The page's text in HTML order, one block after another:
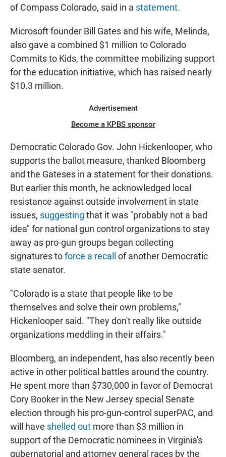
of Compass Colorado, said in a statement.
Microsoft founder Bill Gates and his wife, Melinda,
also gave a combined $1 million to Colorado
Commits to Kids, the committee mobilizing support
for the education initiative, which has raised nearly
$10.3 million.
Advertisement
Become a KPBS sponsor
Democratic Colorado Gov. John Hickenlooper, who
supports the ballot measure, thanked Bloomberg
and the Gateses in a statement for their donations.
But earlier this month, he acknowledged local
resistance against outside involvement in state
issues, suggesting that it was "probably not a bad
idea" for national gun control organizations to stay
away as pro-gun groups began collecting
signatures toforce a recall
of another Democratic
state senator.
"Colorado is a state that people like to be
themselves and solve their own problems,"
Hickenlooper said. "They don't really like outside
organizations meddling in their affairs."
Bloomberg, an independent, has also recently been
active in other political battles around the country.
He spent more than $730,000 in favor of Democrat
Cory Booker in the New Jersey special Senate
election through his pro-gun-control superPAC, and
will have shelled out more than $3 million in
support of the Democratic nominees in Virginia's
gubernatorial and attorney general races by the